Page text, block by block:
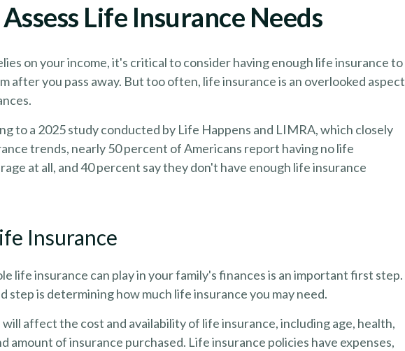
Assess Life Insurance Needs
on your income, it's critical to consider having enough life insurance to
after you pass away. But too often, life insurance is an overlooked aspect
to a 2025 study conducted by Life Happens and LIMRA, which closely
trends, nearly 50 percent of Americans report having no life
at all, and 40 percent say they don't have enough life insurance
Insurance
life insurance can play in your family's finances is an important first step.
step is determining how much life insurance you may need.
affect the cost and availability of life insurance, including age, health,
amount of insurance purchased. Life insurance policies have expenses,